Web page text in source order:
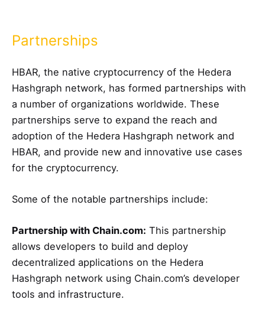
Partnerships
HBAR, the native cryptocurrency of the Hedera
Hashgraph network, has formed partnerships with
a number of organizations worldwide. These
partnerships serve to expand the reach and
adoption of the Hedera Hashgraph network and
HBAR, and provide new and innovative use cases
for the cryptocurrency.
Some of the notable partnerships include:
Partnership with Chain.com: This partnership
allows developers to build and deploy
decentralized applications on the Hedera
Hashgraph network using Chain.com’s developer
tools and infrastructure.